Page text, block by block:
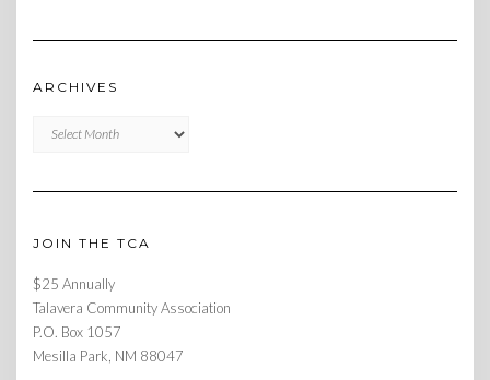
ARCHIVES
JOIN THE TCA
$25 Annually
Talavera Community Association
P.O. Box 1057
Mesilla Park, NM 88047